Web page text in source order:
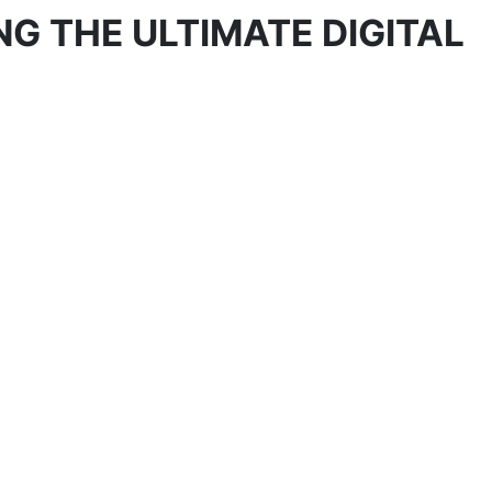
THE ULTIMATE DIGITAL